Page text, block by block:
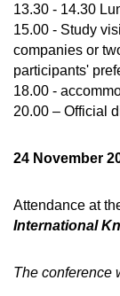
13.30 - 14.30
15.00 - Study
companies or
participants'
18.00 -
20.00 – Official
24 November
Attendance at
International
The conference